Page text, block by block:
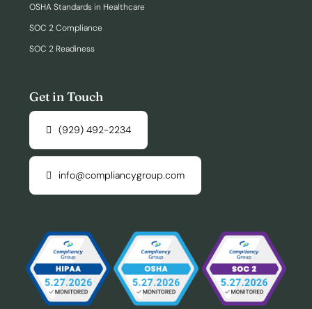
OSHA Standards in Healthcare
SOC 2 Compliance
SOC 2 Readiness
Get in Touch
(929) 492-2234
info@compliancygroup.com